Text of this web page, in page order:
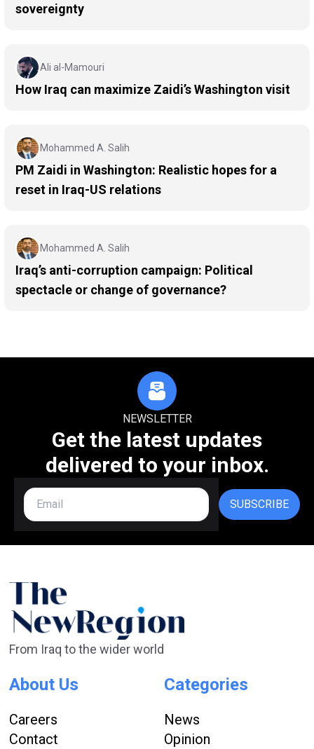
sovereignty
Ali al-Mamouri
How Iraq can maximize Zaidi’s Washington visit
Mohammed A. Salih
PM Zaidi in Washington: Realistic hopes for a
reset in Iraq-US relations
Mohammed A. Salih
Iraq’s anti-corruption campaign: Political
spectacle or change of governance?
NEWSLETTER
Get the latest updates
delivered to your inbox.
SUBSCRIBE
From Iraq to the wider world
About Us
Careers
Contact
Categories
News
Opinion